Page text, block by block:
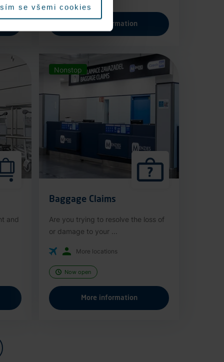
se všemi cookies
More information
and
Nonstop
Baggage Claims
Are you trying to resolve the loss of
or damage to your ...
More locations
Now open
More information